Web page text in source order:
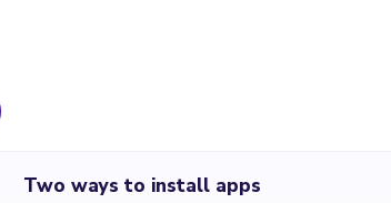
Two ways to install apps